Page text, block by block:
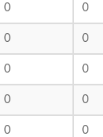
0 0
0 0
0 0
0 0
0 0